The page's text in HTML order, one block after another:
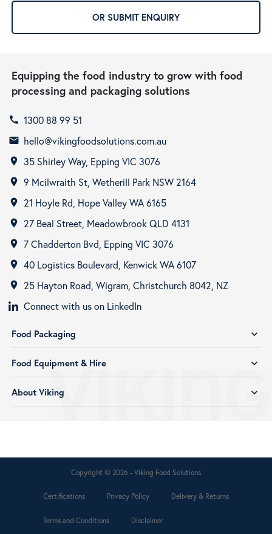
OR SUBMIT ENQUIRY
Equipping the food industry to grow with food
processing and packaging solutions
call 1300 88 99 51
email hello@vikingfoodsolutions.com.au
room 35 Shirley Way, Epping VIC 3076
room 9 Mcilwraith St, Wetherill Park NSW 2164
room 21 Hoyle Rd, Hope Valley WA 6165
room 27 Beal Street, Meadowbrook QLD 4131
room 7 Chadderton Bvd, Epping VIC 3076
room 40 Logistics Boulevard, Kenwick WA 6107
room
25 Hayton Road, Wigram, Christchurch 8042, NZ
Connect with us on LinkedIn
Food Packaging expand_more
Food Equipment & Hire expand_more
About Viking expand_more
Copyright © 2026 - Viking Food Solutions
Certifications Privacy Policy Delivery & Returns
Terms and Conditions Disclaimer